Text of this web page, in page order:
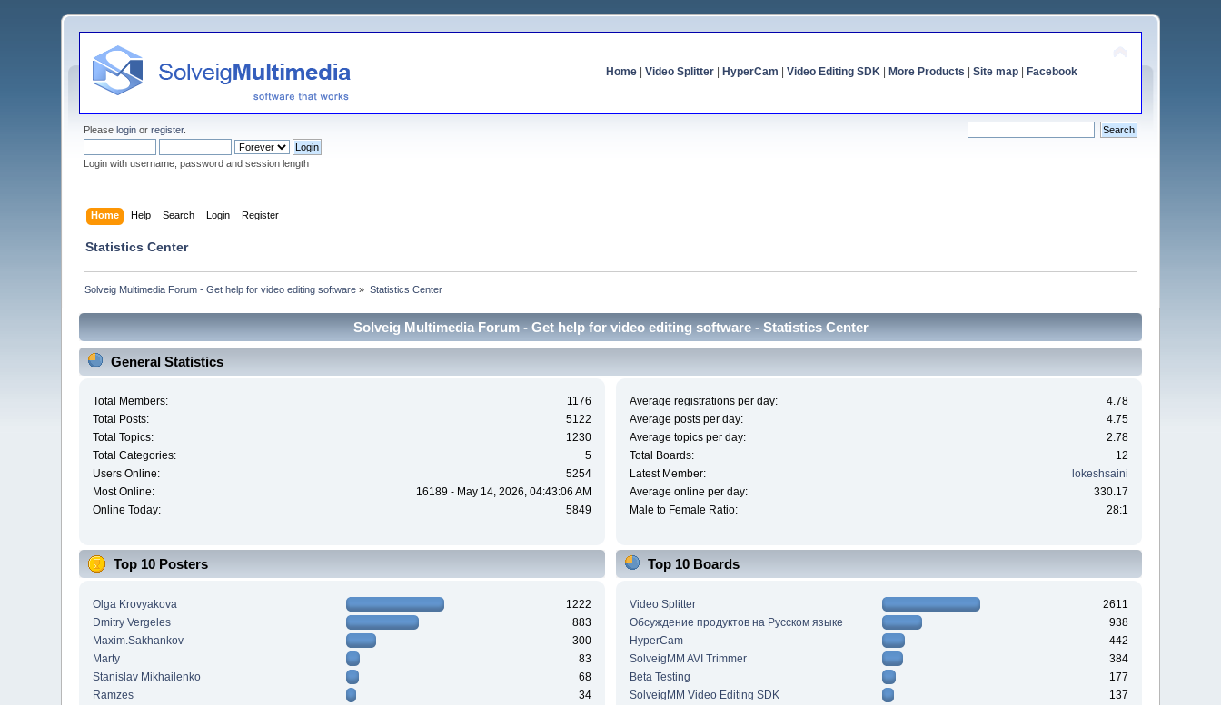
Home| Video Splitter| HyperCam Video Editing SDK| More Products Site map| Facebook
Pleaselogin orregister.
Login with username, password and session length
Home Help Search Login Register
Statistics Center
Solveig Multimedia Forum - Get help for video editing software » Statistics Center
Solveig Multimedia Forum - Get help for video editing software - Statistics Center
General Statistics
Total Members:
1176
Total Posts:
5122
Total Topics:
1230
Total Categories:
5
Users Online:
5254
Most Online:
16189 - May 14, 2026, 04:43:06 AM
Online Today:
5849
Average registrations per day:
4.78
Average posts per day:
4.75
Average topics per day:
2.78
Total Boards:
12
Latest Member:
lokeshsaini
Average online per day:
330.17
Male to Female Ratio:
28:1
Top 10 Posters
Olga Krovyakova
1222
Dmitry Vergeles
883
Maxim.Sakhankov
300
Marty
83
Stanislav Mikhailenko
68
Ramzes
34
Top 10 Boards
Video Splitter
2611
Обсуждение продуктов на Русском языке
938
HyperCam
442
SolveigMM AVI Trimmer
384
Beta Testing
177
SolveigMM Video Editing SDK
137